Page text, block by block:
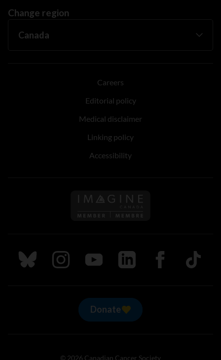
Change region
Careers
Editorial policy
Medical disclaimer
Linking policy
Accessibility
Follow us on Imagine
Follow us on Bluesky
Follow us on Instagram
Follow us on Youtube
Follow us on LinkedIn
Follow us on
TikTok
Donate
© 2026 Canadian Cancer Society